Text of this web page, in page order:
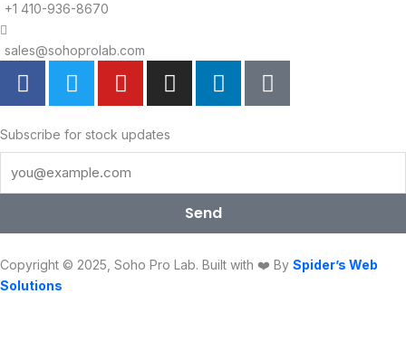
+1 410-936-8670
sales@sohoprolab.com
F
a
e
b
o
k
T
w
t
t
e
Y
o
t
u
b
I
n
t
a
a
L
i
e
i
n
T
i
o
Subscribe for stock updates
Send
Copyright © 2025, Soho Pro Lab. Built with ❤️ By Spider’s Web
Solutions